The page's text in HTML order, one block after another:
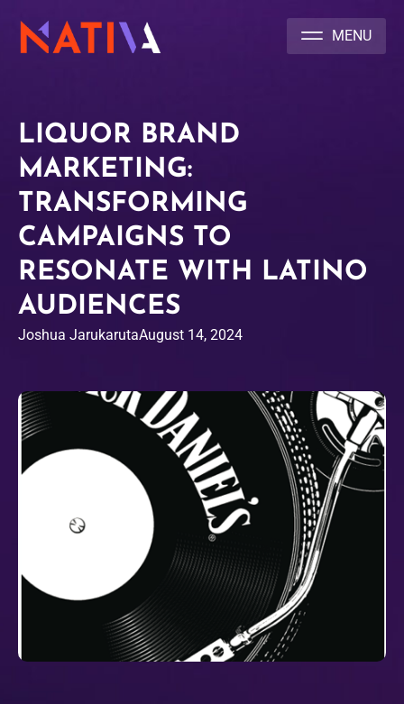
LIQUOR BRAND
MARKETING:
TRANSFORMING
CAMPAIGNS TO
RESONATE WITH LATINO
AUDIENCES
Joshua JarukarutaAugust 14, 2024